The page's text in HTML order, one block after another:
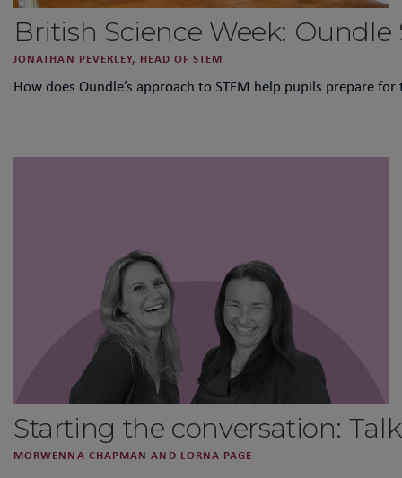
British Science Week: Oundle
JONATHAN PEVERLEY, HEAD OF STEM
How does Oundle’s approach to STEM help pupils prepare
Starting the conversation:
MORWENNA CHAPMAN AND LORNA PAGE